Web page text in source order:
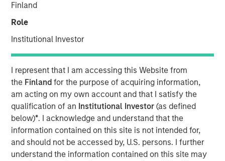
Finland
Role
Institutional Investor
I represent that I am accessing this Website from
the Finlandfor the purpose of acquiring information,
am acting on my own account and that I satisfy the
qualification of an Institutional Investor(as defined
below)*. I acknowledge and understand that the
information contained on this site is not intended for,
and should not be accessed by, U.S. persons. I further
understand the information contained on this site may
round. Investment funds managed by Morgan Stanley
Expansion Capital spearheaded the funding, with strong
Monashees, Metaplanet, FJ Labs and Communitas Capital.
Vortexa since inception to more than $60 million, will be
used to further accelerate the company’s international
expansion, state-of-the-art technology and first-class
quality of service to its clients and partners.
Commenting on the investment, Fabio Kuhn, CEO of
Vortexa, said: “Despite one of the toughest fundraising
environments for tech companies in the recent past, this